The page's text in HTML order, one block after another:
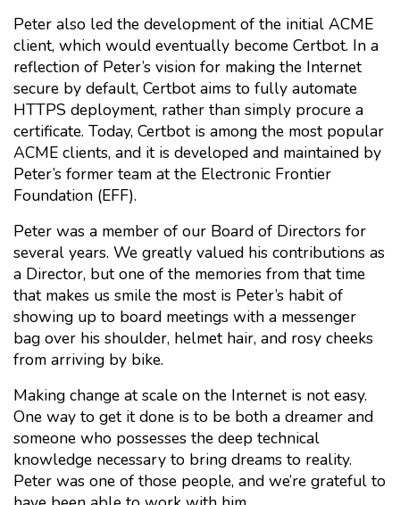
Peter also led the development of the initial ACME
client, which would eventually become Certbot. In a
reflection of Peter’s vision for making the Internet
secure by default, Certbot aims to fully automate
HTTPS deployment, rather than simply procure a
certificate. Today, Certbot is among the most popular
ACME clients, and it is developed and maintained by
Peter’s former team at the Electronic Frontier
Foundation (EFF).
Peter was a member of our Board of Directors for
several years. We greatly valued his contributions as
a Director, but one of the memories from that time
that makes us smile the most is Peter’s habit of
showing up to board meetings with a messenger
bag over his shoulder, helmet hair, and rosy cheeks
from arriving by bike.
Making change at scale on the Internet is not easy.
One way to get it done is to be both a dreamer and
someone who possesses the deep technical
knowledge necessary to bring dreams to reality.
Peter was one of those people, and we’re grateful to